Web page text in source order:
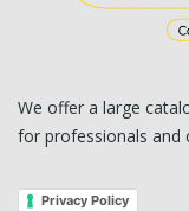
We offer a large
for professionals and
Privacy Policy